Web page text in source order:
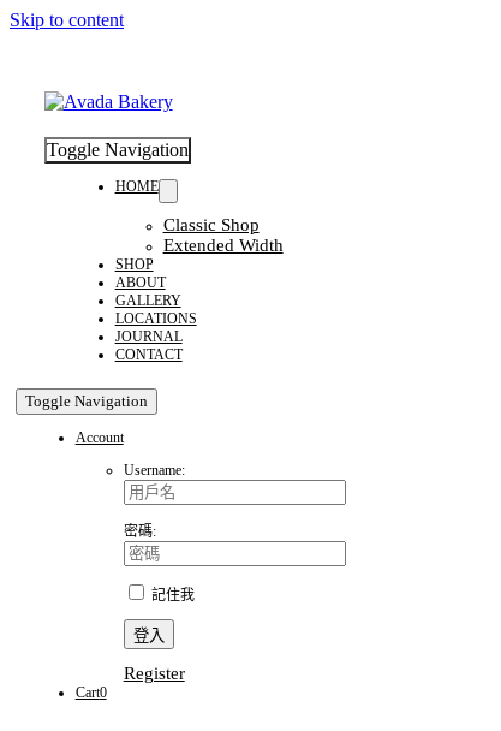
Skip to content
Toggle Navigation
HOME
Classic Shop
Extended Width
SHOP
ABOUT
GALLERY
LOCATIONS
JOURNAL
CONTACT
Toggle Navigation
Account
Username:
密碼:
記住我
Register
Cart0